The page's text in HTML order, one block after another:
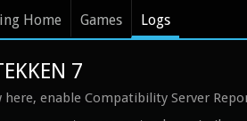
Home Games Logs
7
enable Compatibility Server